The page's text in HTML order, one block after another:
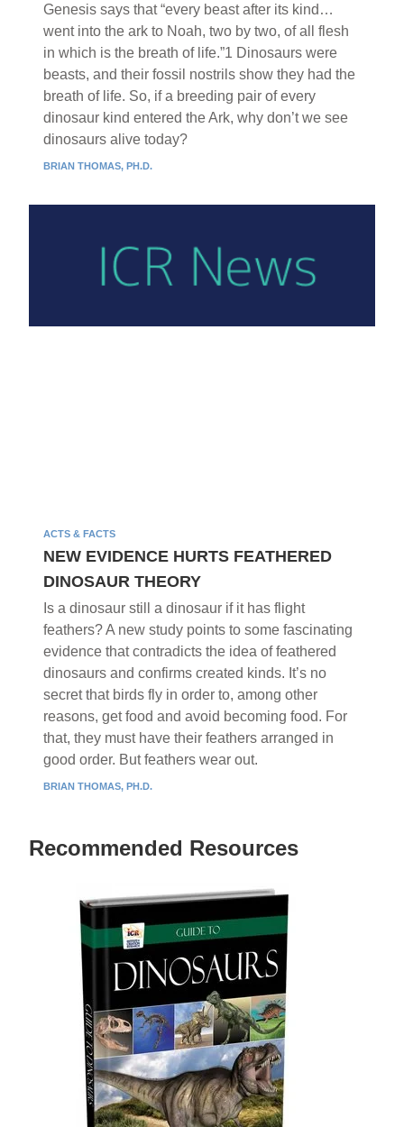
Genesis says that “every beast after its kind…
went into the ark to Noah, two by two, of all flesh
in which is the breath of life.”1 Dinosaurs were
beasts, and their fossil nostrils show they had the
breath of life. So, if a breeding pair of every
dinosaur kind entered the Ark, why don’t we see
dinosaurs alive today?
BRIAN THOMAS, PH.D.
ACTS & FACTS
NEW EVIDENCE HURTS FEATHERED
DINOSAUR THEORY
Is a dinosaur still a dinosaur if it has flight
feathers? A new study points to some fascinating
evidence that contradicts the idea of feathered
dinosaurs and confirms created kinds. It’s no
secret that birds fly in order to, among other
reasons, get food and avoid becoming food. For
that, they must have their feathers arranged in
good order. But feathers wear out.
BRIAN THOMAS, PH.D.
Recommended Resources